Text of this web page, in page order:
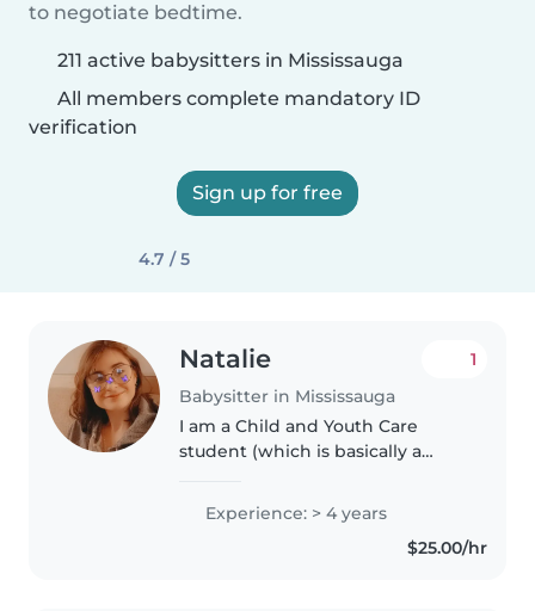
to negotiate bedtime.
211 active babysitters in Mississauga
All members complete mandatory ID
verification
Sign up for free
4.7 / 5
Natalie
Babysitter in Mississauga
1
I am a Child and Youth Care
student (which is basically a
specializing in child behavior). I
have experience with 7 months
Experience: > 4 years
$25.00/hr